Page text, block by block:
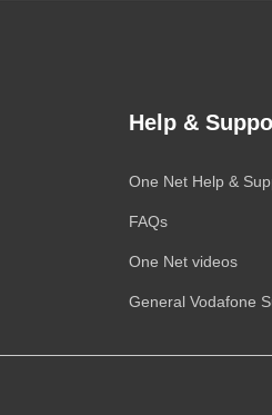
Help &
One Net Help &
FAQs
One Net videos
General Vodafone